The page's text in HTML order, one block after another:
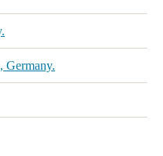
Germany.